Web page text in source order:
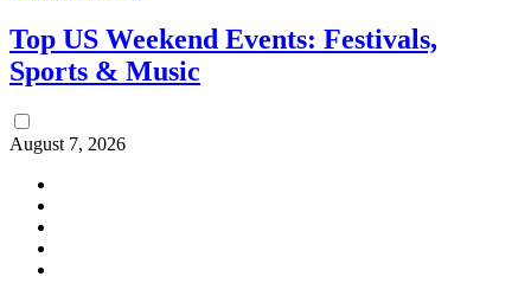
Top US Weekend Events: Festivals,
Sports & Music
August 7, 2026